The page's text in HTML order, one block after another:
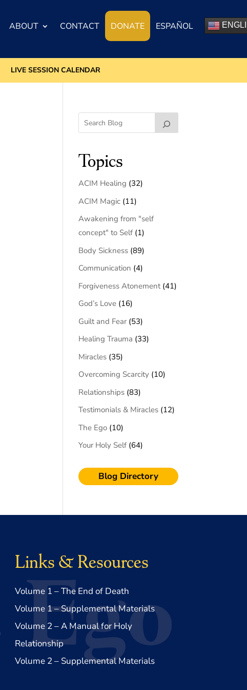
ABOUT CONTACT DONATE ESPAÑOL
LIVE SESSION CALENDAR
Topics
ACIM Healing (32)
ACIM Magic (11)
Awakening from "self
concept" to Self (1)
Body Sickness (89)
Communication (4)
Forgiveness Atonement(41)
God’s Love (16)
Guilt and Fear (53)
Healing Trauma (33)
Miracles (35)
Overcoming Scarcity (10)
Relationships (83)
Testimonials & Miracles (12)
The Ego (10)
Your Holy Self (64)
Blog Directory
Links & Resources
Volume 1 – The End of Death
Volume 1 – Supplemental Materials
Volume 2 – A Manual for Holy
Relationship
Volume 2 – Supplemental Materials